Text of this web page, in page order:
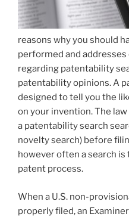
reasons why you should
performed and
regarding patentability
patentability opinions. A
designed to tell you the
on your invention. The
a patentability search
novelty search) before
however often a search
patent process.
When a U.S. non-
properly filed, an